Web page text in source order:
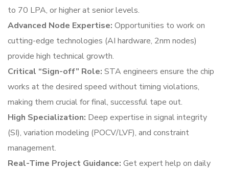
to 70 LPA, or higher at senior levels.
Advanced Node Expertise: Opportunities to work on
cutting-edge technologies (AI hardware, 2nm nodes)
provide high technical growth.
Critical “Sign-off” Role: STA engineers ensure the chip
works at the desired speed without timing violations,
making them crucial for final, successful tape out.
High Specialization: Deep expertise in signal integrity
(SI), variation modeling (POCV/LVF), and constraint
management.
Real-Time Project Guidance: Get expert help on daily